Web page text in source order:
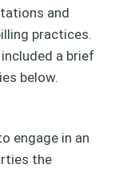
and
practices.
a brief
below.
engage in an
the